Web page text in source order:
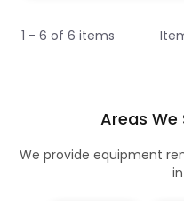
1 - 6 of 6 items
Areas We
We provide equipment